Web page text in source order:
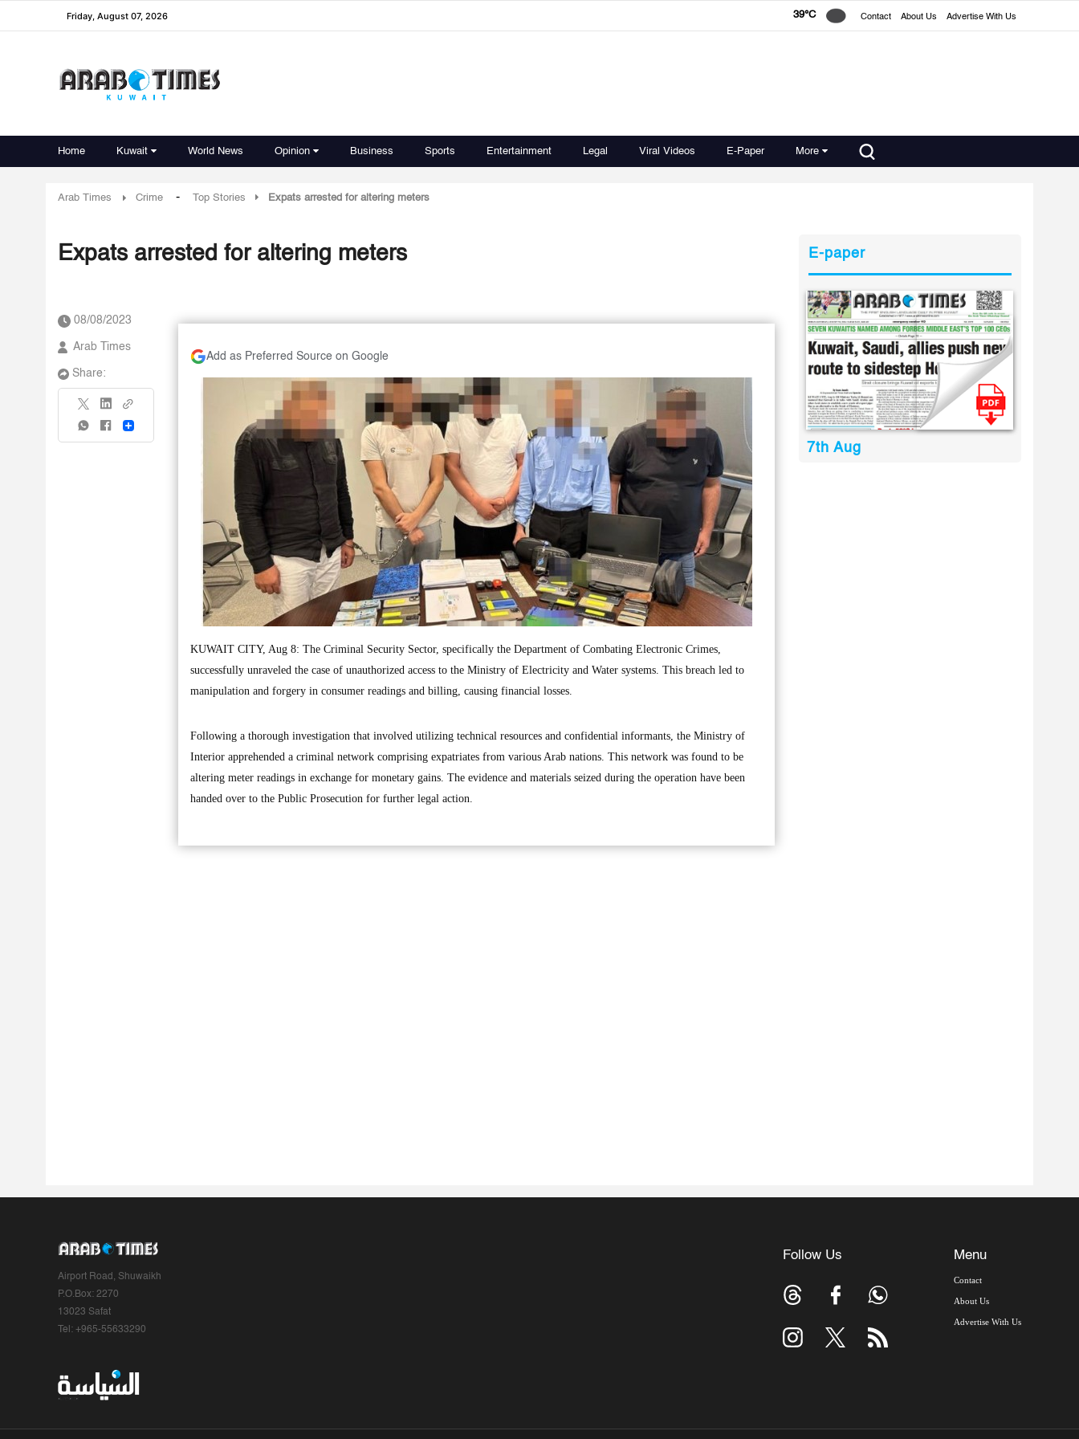
Friday, August 07, 2026 39°C Contact About Us Advertise With Us
Home Kuwait World News Opinion Business Sports Entertainment Legal Viral Videos E-Paper More
Arab Times Crime - Top Stories Expats arrested for altering meters
Expats arrested for altering meters
08/08/2023
Arab Times
Share:
Share
Add as Preferred Source on Google
KUWAIT CITY, Aug 8: The Criminal Security Sector, specifically the Department of Combating Electronic Crimes,
successfully unraveled the case of unauthorized access to the Ministry of Electricity and Water systems. This breach led to
manipulation and forgery in consumer readings and billing, causing financial losses.
Following a thorough investigation that involved utilizing technical resources and confidential informants, the Ministry of
Interior apprehended a criminal network comprising expatriates from various Arab nations. This network was found to be
altering meter readings in exchange for monetary gains. The evidence and materials seized during the operation have been
handed over to the Public Prosecution for further legal action.
E-paper
7th Aug
Airport Road, Shuwaikh
P.O.Box: 2270
13023 Safat
Tel: +965-55633290
Follow Us Menu
Contact
About Us
Advertise With Us